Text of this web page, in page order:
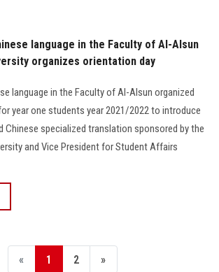
language in the Faculty of Al-Alsun
organizes orientation day
language in the Faculty of Al-Alsun organized
year one students year 2021/2022 to introduce
Chinese specialized translation sponsored by the
and Vice President for Student Affairs
« 1 2 »